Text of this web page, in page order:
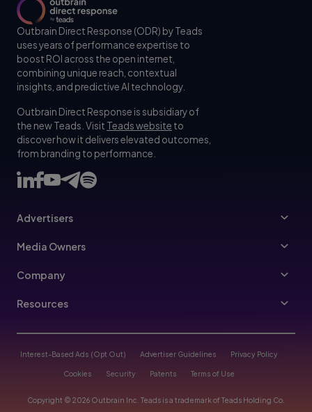
Outbrain Direct Response (ODR) by Teads
uses years of performance expertise to
boost ROI across the open internet,
combining unique reach, contextual
insights, and predictive AI technology.
Outbrain Direct Response is subsidiary of
the new Teads. Visit Teads website to
discover how it delivers elevated outcomes,
from branding to performance.
Advertisers
Advertisers
Media Owners
Publishers
Company
About Us
Join Us
Trust & Transparency
Contact Us
Resources
Blog
Help Center
Case Studies
Interest-Based Ads (Opt Out) Advertiser Guidelines Privacy Policy
Cookies Security Patents Terms of Use
Copyright © 2026 Outbrain Inc. Teads is a trademark of Teads Holding Co.